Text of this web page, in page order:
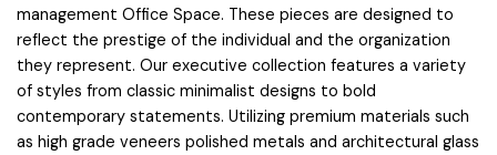
management Office Space. These pieces are designed to
reflect the prestige of the individual and the organization
they represent. Our executive collection features a variety
of styles from classic minimalist designs to bold
contemporary statements. Utilizing premium materials such
as high grade veneers polished metals and architectural glass